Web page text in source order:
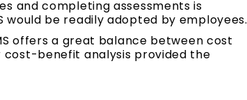
and completing assessments is
would be readily adopted by employees.
offers a great balance between cost
benefit analysis provided the